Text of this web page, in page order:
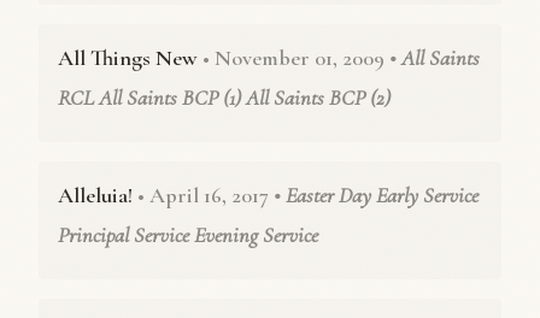
All Things New • November 01, 2009 • All Saints
RCL All Saints BCP (1) All Saints BCP (2)
Alleluia! • April 16, 2017 • Easter Day Early Service
Principal Service Evening Service